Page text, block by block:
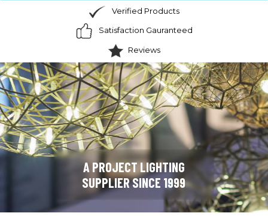
Verified Products
Satisfaction Gauranteed
Reviews
A PROJECT LIGHTING
SUPPLIER SINCE 1999